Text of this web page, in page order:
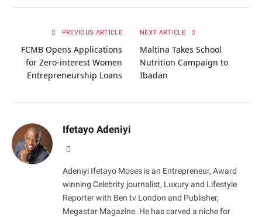
PREVIOUS ARTICLE
FCMB Opens Applications
for Zero-interest Women
Entrepreneurship Loans
NEXT ARTICLE
Maltina Takes School
Nutrition Campaign to
Ibadan
Ifetayo Adeniyi
Adeniyi Ifetayo Moses is an Entrepreneur, Award
winning Celebrity journalist, Luxury and Lifestyle
Reporter with Ben tv London and Publisher,
Megastar Magazine. He has carved a niche for